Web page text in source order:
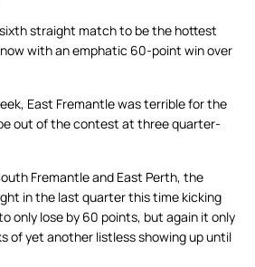
straight match to be the hottest
with an emphatic 60-point win over
East Fremantle was terrible for the
out of the contest at three quarter-
Fremantle and East Perth, the
in the last quarter this time kicking
only lose by 60 points, but again it only
of yet another listless showing up until